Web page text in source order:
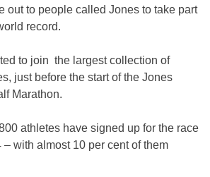
out to people called Jones to take part
record.
to join the largest collection of
just before the start of the Jones
Marathon.
athletes have signed up for the race
with almost 10 per cent of them